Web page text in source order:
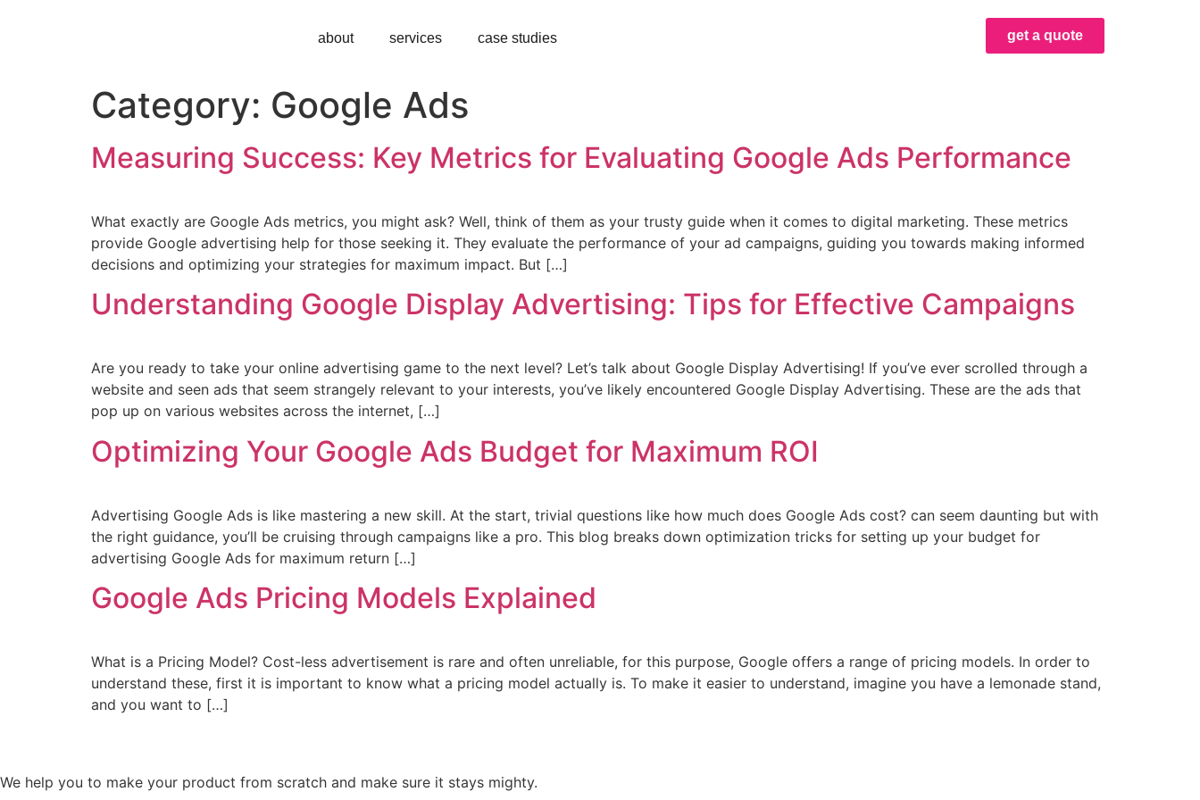
about services case studies get a quote
Category: Google Ads
Measuring Success: Key Metrics for Evaluating Google Ads Performance
What exactly are Google Ads metrics, you might ask? Well, think of them as your trusty guide when it comes to digital marketing. These metrics
provide Google advertising help for those seeking it. They evaluate the performance of your ad campaigns, guiding you towards making informed
decisions and optimizing your strategies for maximum impact. But […]
Understanding Google Display Advertising: Tips for Effective Campaigns
Are you ready to take your online advertising game to the next level? Let’s talk about Google Display Advertising! If you’ve ever scrolled through a
website and seen ads that seem strangely relevant to your interests, you’ve likely encountered Google Display Advertising. These are the ads that
pop up on various websites across the internet, […]
Optimizing Your Google Ads Budget for Maximum ROI
Advertising Google Ads is like mastering a new skill. At the start, trivial questions like how much does Google Ads cost? can seem daunting but with
the right guidance, you’ll be cruising through campaigns like a pro. This blog breaks down optimization tricks for setting up your budget for
advertising Google Ads for maximum return […]
Google Ads Pricing Models Explained
What is a Pricing Model? Cost-less advertisement is rare and often unreliable, for this purpose, Google offers a range of pricing models. In order to
understand these, first it is important to know what a pricing model actually is. To make it easier to understand, imagine you have a lemonade stand,
and you want to […]
We help you to make your product from scratch and make sure it stays mighty.